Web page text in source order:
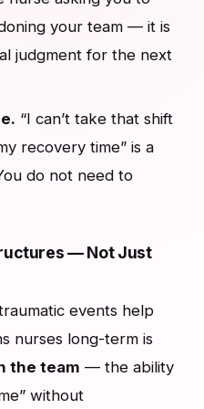
your team — it is
judgment for the next
“I can’t take that shift
recovery time” is a
do not need to
— Not Just
events help
nurses long-term is
the team — the ability
without